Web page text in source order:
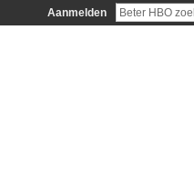
Aanmelden